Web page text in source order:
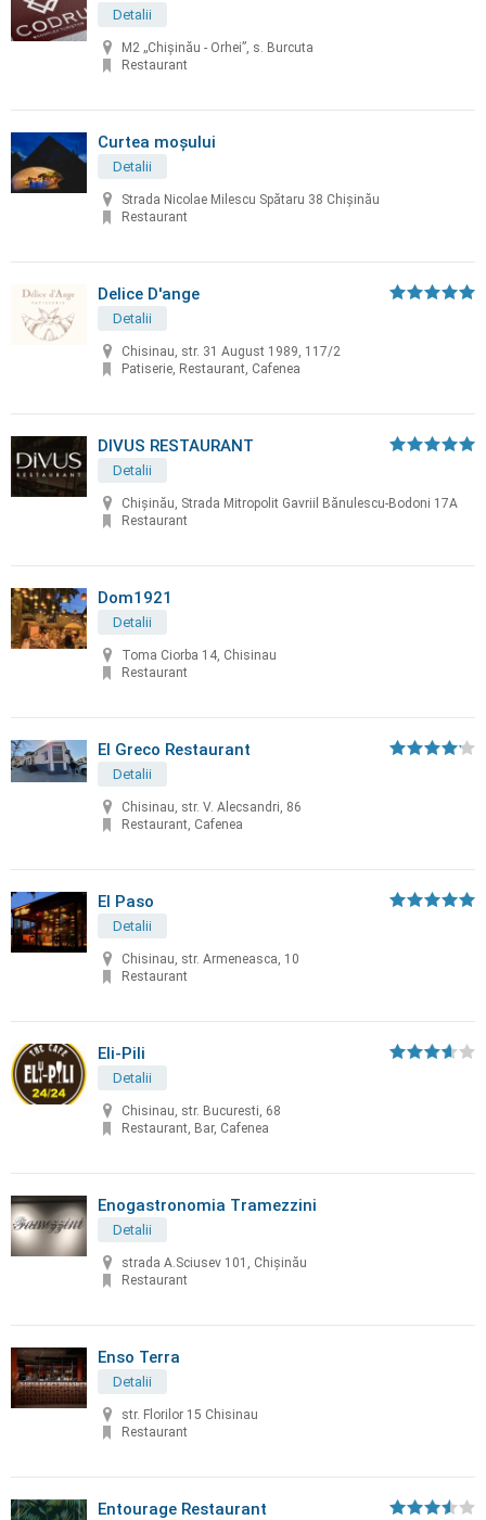
Detalii
M2 „Chișinău - Orhei”, s. Burcuta
Restaurant
Curtea moșului
Detalii
Strada Nicolae Milescu Spătaru 38 Chișinău
Restaurant
Delice D'ange
Detalii
Chisinau, str. 31 August 1989, 117/2
Patiserie, Restaurant, Cafenea
DIVUS RESTAURANT
Detalii
Chișinău, Strada Mitropolit Gavriil Bănulescu-Bodoni 17A
Restaurant
Dom1921
Detalii
Toma Ciorba 14, Chisinau
Restaurant
El Greco Restaurant
Detalii
Chisinau, str. V. Alecsandri, 86
Restaurant, Cafenea
El Paso
Detalii
Chisinau, str. Armeneasca, 10
Restaurant
Eli-Pili
Detalii
Chisinau, str. Bucuresti, 68
Restaurant, Bar, Cafenea
Enogastronomia Tramezzini
Detalii
strada A.Sciusev 101, Chişinău
Restaurant
Enso Terra
Detalii
str. Florilor 15 Chisinau
Restaurant
Entourage Restaurant